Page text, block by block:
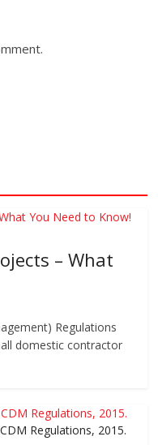
– What
Regulations
domestic contractor
Regulations, 2015.